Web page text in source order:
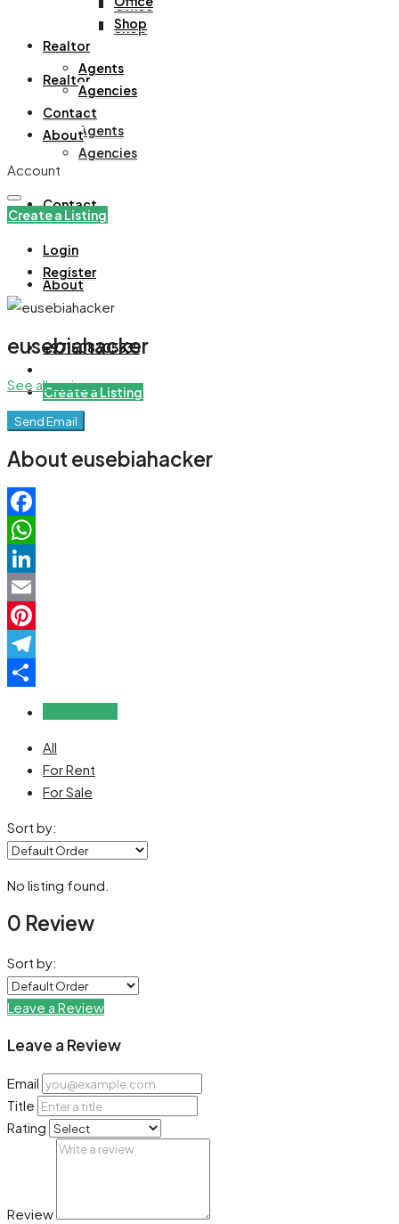
Office
Shop
Realtor
Agents
Agencies
Contact
About
+971508305535
Create a Listing
Shop
Realtor
Agents
Agencies
Contact
About
Account
Create a Listing
Login
Register
eusebiahacker
See all reviews
Send Email
About eusebiahacker
Facebook
WhatsApp
LinkedIn
Email
Pinterest
Telegram
All
For Rent
For Sale
Sort by:
No listing found.
0 Review
Sort by:
Leave a Review
Leave a Review
Email
Title
Rating
Review